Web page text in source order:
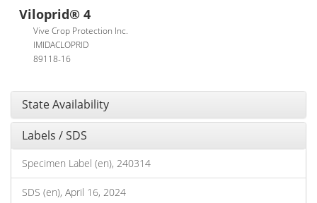
Viloprid® 4
Vive Crop Protection Inc.
IMIDACLOPRID
89118-16
State Availability
Labels / SDS
Specimen Label (en), 240314
SDS (en), April 16, 2024